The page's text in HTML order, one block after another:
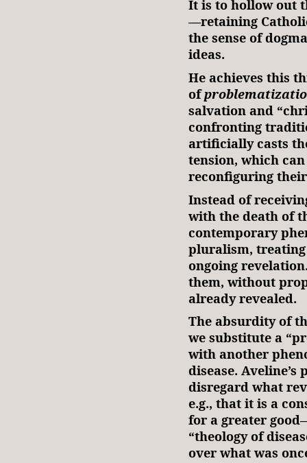
It is to hollow out
—retaining
the sense of
ideas.
He achieves this
of
salvation and
confronting
artificially casts
tension, which
reconfiguring
Instead of
with the death of
contemporary
pluralism, treating
ongoing
them, without
already revealed.
The absurdity of
we substitute a
with another
disease.
disregard what
e.g., that it is a
for a greater
“theology of
over what was